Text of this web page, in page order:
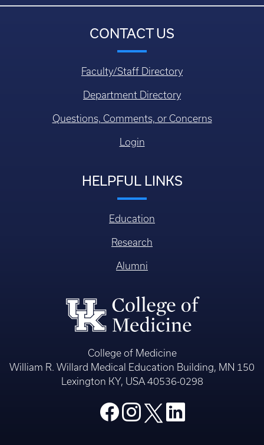
CONTACT US
Faculty/Staff Directory
Department Directory
Questions, Comments, or Concerns
Login
HELPFUL LINKS
Education
Research
Alumni
College of Medicine
William R. Willard Medical Education Building, MN 150
Lexington KY, USA 40536-0298